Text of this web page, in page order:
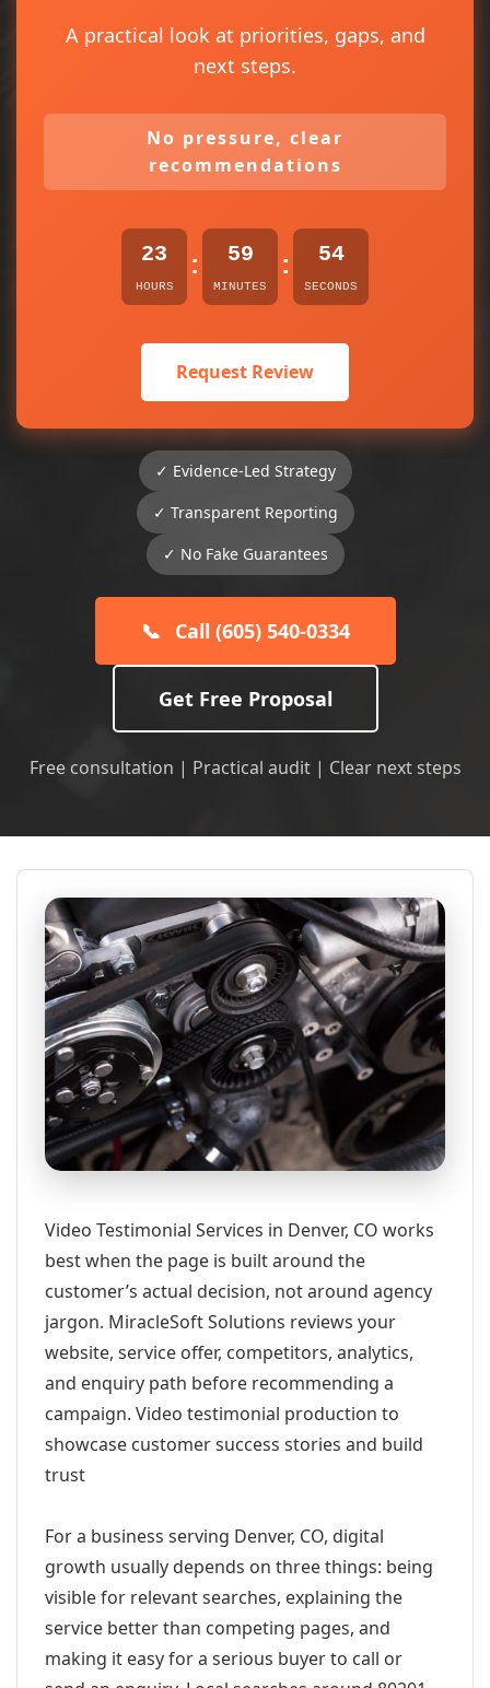
A practical look at priorities, gaps, and
next steps.
No pressure, clear
recommendations
23
HOURS
: 59
MINUTES
: 54
SECONDS
Request Review
✓ Evidence-Led Strategy
✓ Transparent Reporting
✓ No Fake Guarantees
📞 Call (605) 540-0334
Get Free Proposal
Free consultation | Practical audit | Clear next steps
Video Testimonial Services in Denver, CO works
best when the page is built around the
customer’s actual decision, not around agency
jargon. MiracleSoft Solutions reviews your
website, service offer, competitors, analytics,
and enquiry path before recommending a
campaign. Video testimonial production to
showcase customer success stories and build
trust
For a business serving Denver, CO, digital
growth usually depends on three things: being
visible for relevant searches, explaining the
service better than competing pages, and
making it easy for a serious buyer to call or